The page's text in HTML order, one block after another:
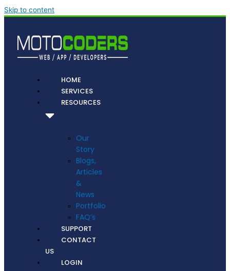
Skip to content
HOME
SERVICES
RESOURCES
Our
Story
Blogs,
Articles
&
News
Portfolio
FAQ’s
SUPPORT
CONTACT
US
LOGIN